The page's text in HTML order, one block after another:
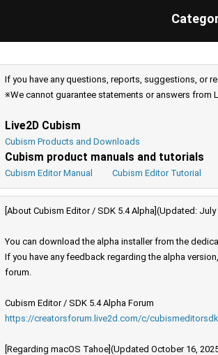
If you have any questions, reports, suggestions, or
※We cannot guarantee statements or answers from
Live2D Cubism
Cubism Products and Downloads
Cubism product manuals and tutorials
Cubism Editor Manual Cubism Editor Tutorial
[About Cubism Editor / SDK 5.4 Alpha](Updated: July
You can download the alpha installer from the
If you have any feedback regarding the alpha
forum.
Cubism Editor / SDK 5.4 Alpha Forum
https://creatorsforum.live2d.com/c/
[Regarding macOS Tahoe](Updated October 16,